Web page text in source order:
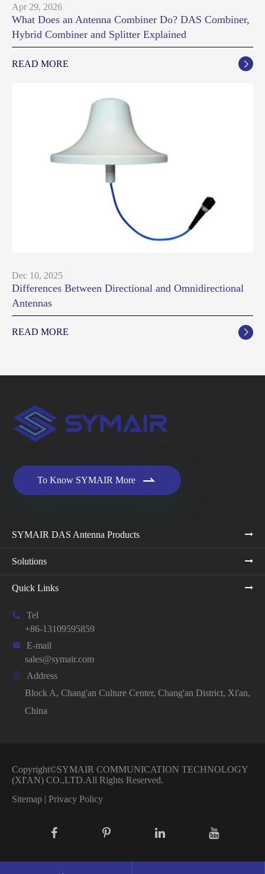
Apr 29, 2026
What Does an Antenna Combiner Do? DAS Combiner,
Hybrid Combiner and Splitter Explained
READ MORE 
Dec 10, 2025
Differences Between Directional and Omnidirectional
Antennas
READ MORE 
To Know SYMAIR More 
SYMAIR DAS Antenna Products
Solutions
Quick Links

Tel
+86-13109595859

E-mail
sales@symair.com

Address
Block A, Chang'an Culture Center, Chang'an District, Xi'an,
China
Copyright©SYMAIR COMMUNICATION TECHNOLOGY
(XI'AN) CO.,LTD.All Rights Reserved.
Sitemap | Privacy Policy